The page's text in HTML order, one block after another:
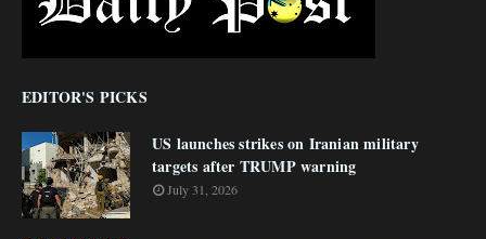
EDITOR'S PICKS
US launches strikes on Iranian military
targets after TRUMP warning
July 31, 2026